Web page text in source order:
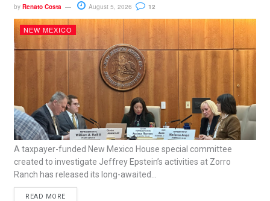
by Renato Costa August 5, 2026 12
NEW MEXICO
A taxpayer-funded New Mexico House special committee
created to investigate Jeffrey Epstein’s activities at Zorro
Ranch has released its long-awaited...
READ MORE